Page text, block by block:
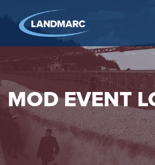
MOD EVENT